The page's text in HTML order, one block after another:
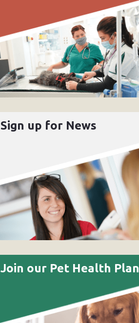
Sign up for News
Join our Pet Health Plan